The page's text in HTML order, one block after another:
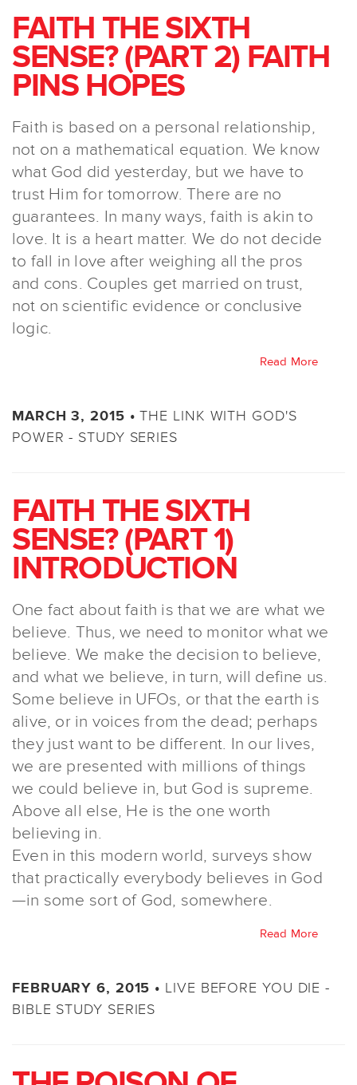
FAITH THE SIXTH
SENSE? (PART 2) FAITH
PINS HOPES
Faith is based on a personal relationship,
not on a mathematical equation. We know
what God did yesterday, but we have to
trust Him for tomorrow. There are no
guarantees. In many ways, faith is akin to
love. It is a heart matter. We do not decide
to fall in love after weighing all the pros
and cons. Couples get married on trust,
not on scientific evidence or conclusive
logic.
Read More
MARCH 3, 2015 •THE LINK WITH GOD'S
POWER - STUDY SERIES
FAITH THE SIXTH
SENSE? (PART 1)
INTRODUCTION
One fact about faith is that we are what we
believe. Thus, we need to monitor what we
believe. We make the decision to believe,
and what we believe, in turn, will define us.
Some believe in UFOs, or that the earth is
alive, or in voices from the dead; perhaps
they just want to be different. In our lives,
we are presented with millions of things
we could believe in, but God is supreme.
Above all else, He is the one worth
believing in.
Even in this modern world, surveys show
that practically everybody believes in God
—in some sort of God, somewhere.
Read More
FEBRUARY 6, 2015 • LIVE BEFORE YOU DIE -
BIBLE STUDY SERIES